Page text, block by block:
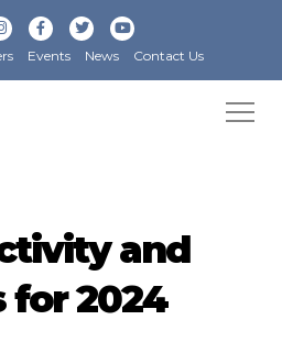
Events News Contact Us
and
for 2024